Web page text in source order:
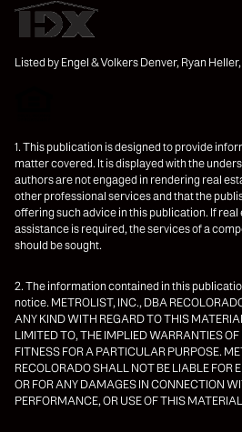
Listed by Engel & Volkers Denver, Ryan
1. This publication is designed to provide
matter covered. It is displayed with the
authors are not engaged in rendering real
other professional services and that the
offering such advice in this publication. If
assistance is required, the services of a
should be sought.
2. The information contained in this
notice. METROLIST, INC., DBA
ANY KIND WITH REGARD TO THIS
LIMITED TO, THE IMPLIED WARRANTIES
FITNESS FOR A PARTICULAR PURPOSE.
RECOLORADO SHALL NOT BE LIABLE FOR
OR FOR ANY DAMAGES IN CONNECTION
PERFORMANCE, OR USE OF THIS